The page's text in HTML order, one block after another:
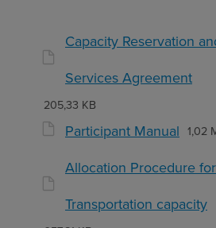
Capacity Reservation
Services Agreement
205,33 KB
Participant Manual 1,02
Allocation Procedure
Transportation capacity